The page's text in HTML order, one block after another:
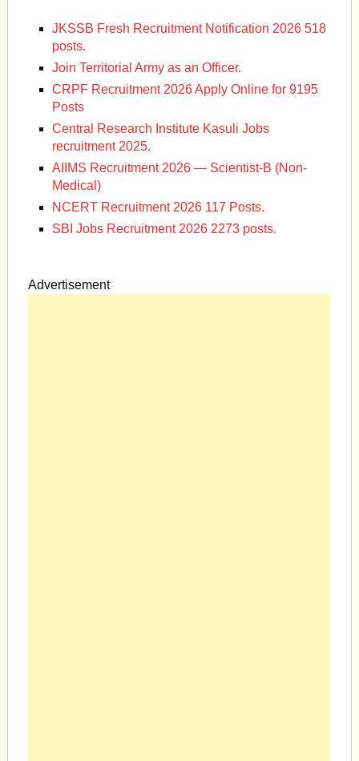
JKSSB Fresh Recruitment Notification 2026 518
posts.
Join Territorial Army as an Officer.
CRPF Recruitment 2026 Apply Online for 9195
Posts
Central Research Institute Kasuli Jobs
recruitment 2025.
AIIMS Recruitment 2026 — Scientist-B (Non-
Medical)
NCERT Recruitment 2026 117 Posts.
SBI Jobs Recruitment 2026 2273 posts.
Advertisement